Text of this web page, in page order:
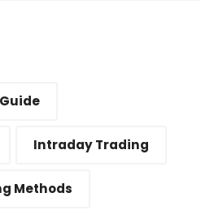
Intraday Trading
Methods